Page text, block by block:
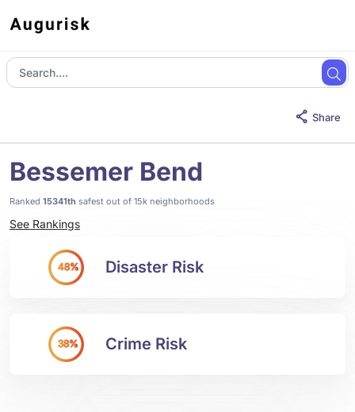
Share
Bessemer Bend
Ranked 15341th safest out of 15k neighborhoods
See Rankings
48% Disaster Risk
38% Crime Risk